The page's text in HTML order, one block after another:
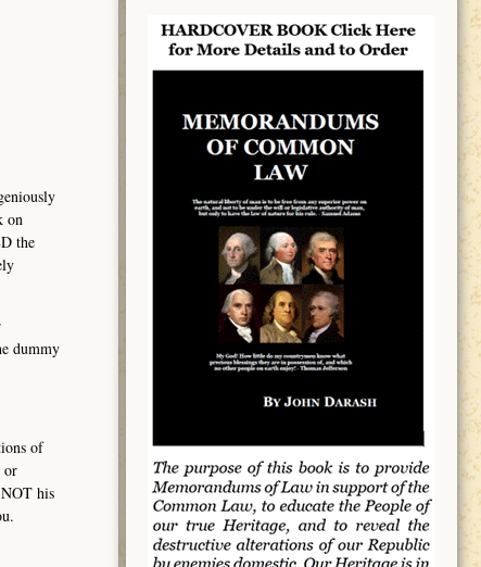
on
the
dummy
of
or
his